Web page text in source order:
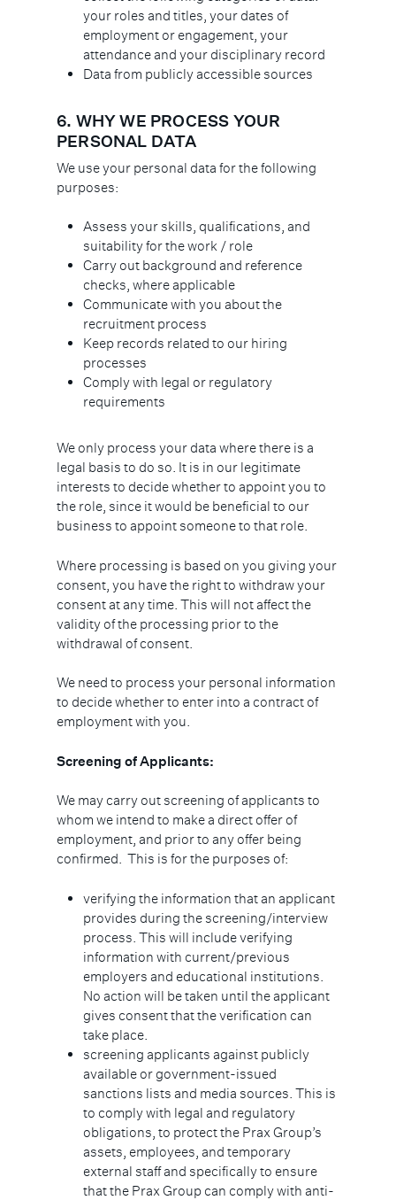
your roles and titles, your dates of
employment or engagement, your
attendance and your disciplinary record
Data from publicly accessible sources
6. WHY WE PROCESS YOUR
PERSONAL DATA
We use your personal data for the following
purposes:
Assess your skills, qualifications, and
suitability for the work / role
Carry out background and reference
checks, where applicable
Communicate with you about the
recruitment process
Keep records related to our hiring
processes
Comply with legal or regulatory
requirements
We only process your data where there is a
legal basis to do so. It is in our legitimate
interests to decide whether to appoint you to
the role, since it would be beneficial to our
business to appoint someone to that role.
Where processing is based on you giving your
consent, you have the right to withdraw your
consent at any time. This will not affect the
validity of the processing prior to the
withdrawal of consent.
We need to process your personal information
to decide whether to enter into a contract of
employment with you.
Screening of Applicants:
We may carry out screening of applicants to
whom we intend to make a direct offer of
employment, and prior to any offer being
confirmed. This is for the purposes of:
verifying the information that an applicant
provides during the screening/interview
process. This will include verifying
information with current/previous
employers and educational institutions.
No action will be taken until the applicant
gives consent that the verification can
take place.
screening applicants against publicly
available or government-issued
sanctions lists and media sources. This is
to comply with legal and regulatory
obligations, to protect the Prax Group’s
assets, employees, and temporary
external staff and specifically to ensure
that the Prax Group can comply with anti-